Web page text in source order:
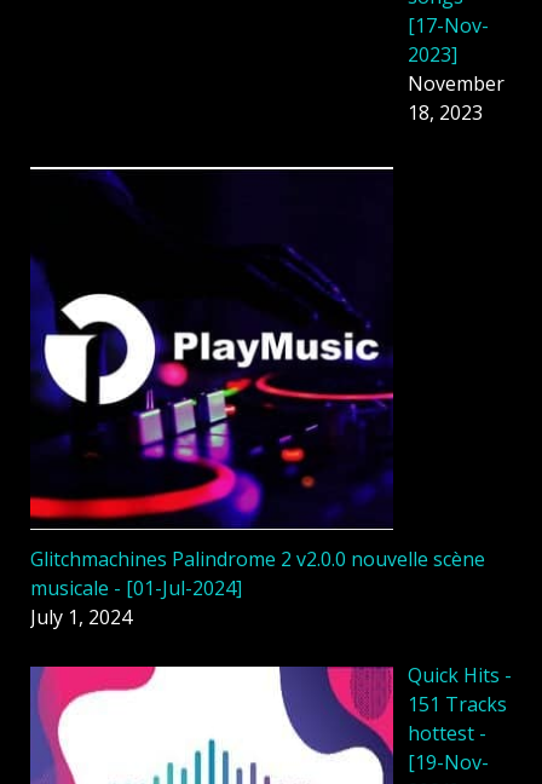
[17-Nov-
2023]
November
18, 2023
Glitchmachines Palindrome 2 v2.0.0 nouvelle scène
musicale - [01-Jul-2024]
July 1, 2024
Quick Hits -
151 Tracks
hottest -
[19-Nov-